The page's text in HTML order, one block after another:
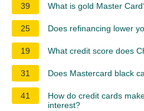
39 What is gold Master
25 Does refinancing lower
19 What credit score does
31 Does Mastercard black
41
How do credit cards
interest?